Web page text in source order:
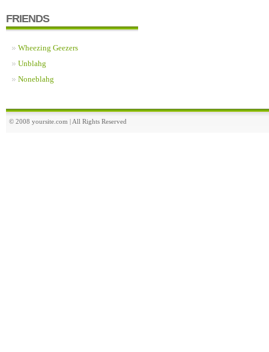
FRIENDS
Wheezing Geezers
Unblahg
Noneblahg
© 2008 yoursite.com | All Rights Reserved